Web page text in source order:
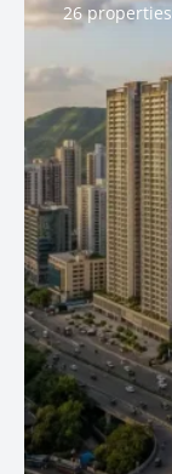
26 properties